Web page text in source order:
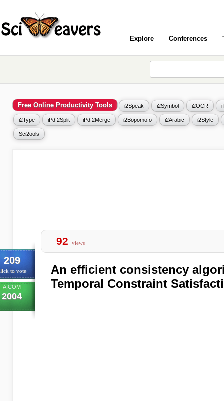
Explore Conferences
Free Online Productivity Tools i2Speak i2Symbol i2OCR
i2Type iPdf2Split iPdf2Merge i2Bopomofo i2Arabic i2Style
Sci2ools
209
to vote
AICOM
2004
92 views
An efficient consistency
Temporal Constraint